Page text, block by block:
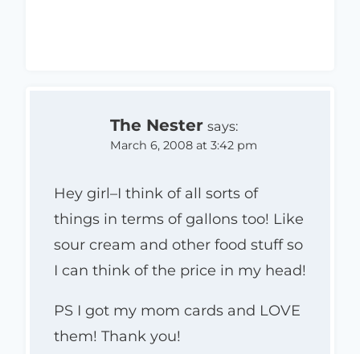
The Nester says:
March 6, 2008 at 3:42 pm
Hey girl–I think of all sorts of
things in terms of gallons too! Like
sour cream and other food stuff so
I can think of the price in my head!
PS I got my mom cards and LOVE
them! Thank you!